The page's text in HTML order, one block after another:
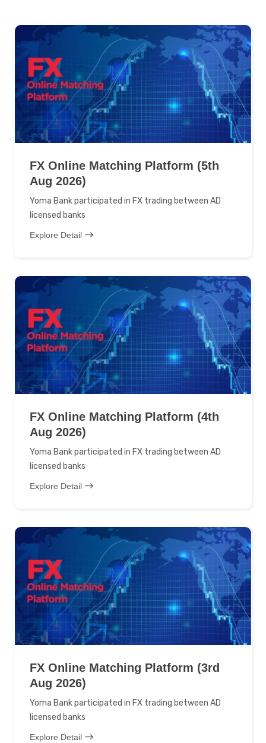
FX Online Matching Platform (5th
Aug 2026)
Yoma Bank participated in FX trading between AD
licensed banks
Explore Detail
FX Online Matching Platform (4th
Aug 2026)
Yoma Bank participated in FX trading between AD
licensed banks
Explore Detail
FX Online Matching Platform (3rd
Aug 2026)
Yoma Bank participated in FX trading between AD
licensed banks
Explore Detail